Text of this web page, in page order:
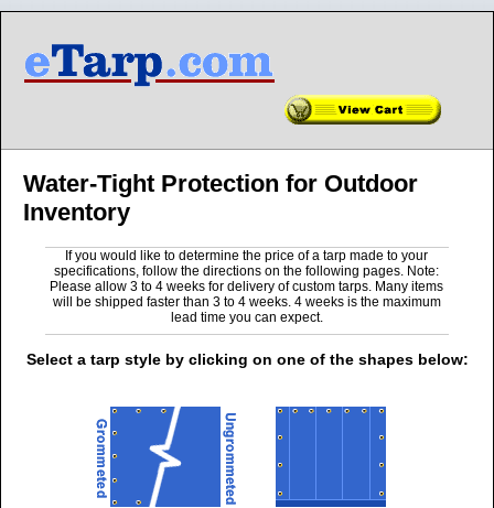
Water-Tight Protection for Outdoor
Inventory
If you would like to determine the price of a tarp made to your
specifications, follow the directions on the following pages. Note:
Please allow 3 to 4 weeks for delivery of custom tarps. Many items
will be shipped faster than 3 to 4 weeks. 4 weeks is the maximum
lead time you can expect.
Select a tarp style by clicking on one of the shapes below: